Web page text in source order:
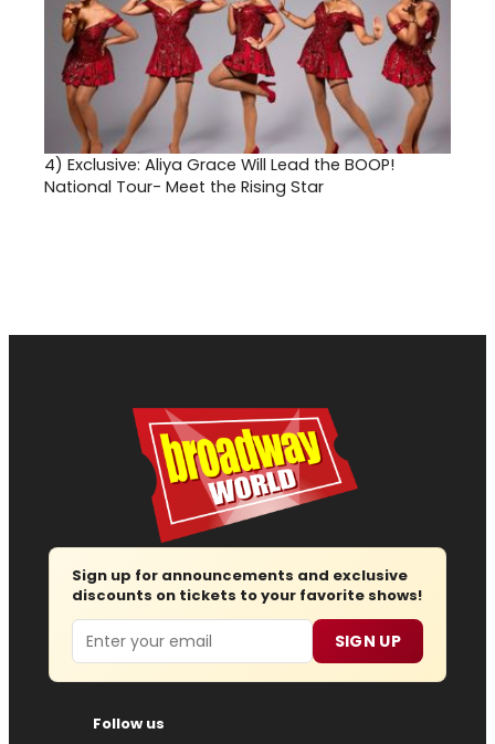
4) Exclusive: Aliya Grace Will Lead the BOOP!
National Tour- Meet the Rising Star
Sign up for announcements and exclusive
discounts on tickets to your favorite shows!
Email SIGN UP
Follow us